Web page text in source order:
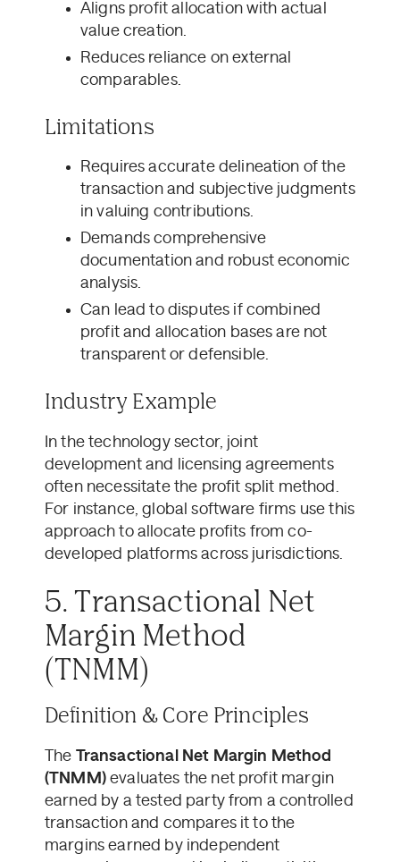
Aligns profit allocation with actual
value creation.
Reduces reliance on external
comparables.
Limitations
Requires accurate delineation of the
transaction and subjective judgments
in valuing contributions.
Demands comprehensive
documentation and robust economic
analysis.
Can lead to disputes if combined
profit and allocation bases are not
transparent or defensible.
Industry Example
In the technology sector, joint
development and licensing agreements
often necessitate the profit split method.
For instance, global software firms use this
approach to allocate profits from co-
developed platforms across jurisdictions.
5. Transactional Net
Margin Method
(TNMM)
Definition & Core Principles
The Transactional Net Margin Method
(TNMM)evaluates the net profit margin
earned by a tested party from a controlled
transaction and compares it to the
margins earned by independent